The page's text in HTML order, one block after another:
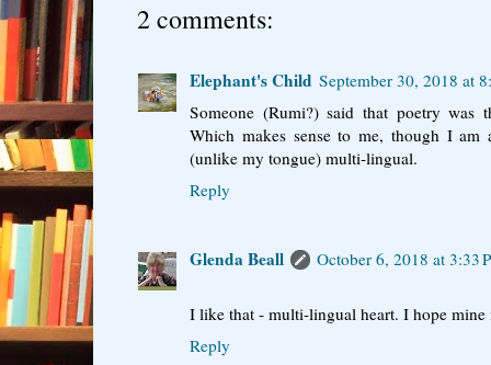
2 comments:
Elephant's Child September 30, 2018 at
Someone (Rumi?) said that poetry was
Which makes sense to me, though I
(unlike my tongue) multi-lingual.
Reply
Glenda Beall October 6, 2018 at 3:33
I like that - multi-lingual heart. I hope mine
Reply